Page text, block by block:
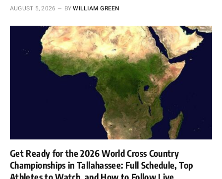
AUGUST 5, 2026 BY WILLIAM GREEN
Get Ready for the 2026 World Cross Country
Championships in Tallahassee: Full Schedule, Top
Athletes to Watch, and How to Follow Live